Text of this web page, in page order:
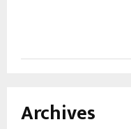
Archives